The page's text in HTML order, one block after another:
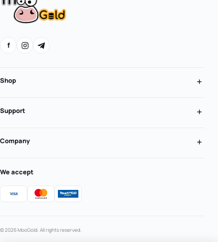
f
Shop
Support
Company
We accept
© 2026 MooGold. All rights reserved.